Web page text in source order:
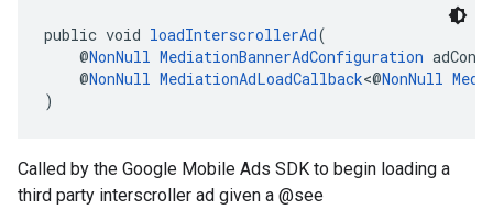
public void loadInterscrollerAd(
@NonNull MediationBannerAdConfiguration
@NonNull MediationAdLoadCallback<@NonNull
)
Called by the Google Mobile Ads SDK to begin loading a
third party interscroller ad given a @see